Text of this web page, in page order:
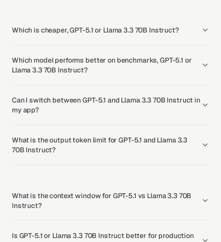
Which is cheaper, GPT-5.1 or Llama 3.3 70B Instruct?
Which model performs better on benchmarks, GPT-5.1 or
Llama 3.3 70B Instruct?
Can I switch between GPT-5.1 and Llama 3.3 70B Instruct in
my app?
What is the output token limit for GPT-5.1 and Llama 3.3
70B Instruct?
What is the context window for GPT-5.1 vs Llama 3.3 70B
Instruct?
Is GPT-5.1 or Llama 3.3 70B Instruct better for production